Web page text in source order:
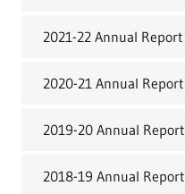
2021-22 Annual Report
2020-21 Annual Report
2019-20 Annual Report
2018-19 Annual Report